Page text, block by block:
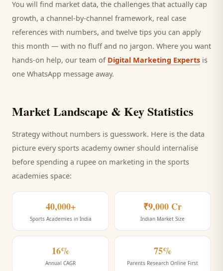
You will find market data, the challenges that actually cap
growth, a channel-by-channel framework, real case
references with numbers, and twelve tips you can apply
this month — with no fluff and no jargon. Where you want
hands-on help, our team of Digital Marketing Experts is
one WhatsApp message away.
Market Landscape & Key Statistics
Strategy without numbers is guesswork. Here is the data
picture everysports academyowner should internalise
before spending a rupee on marketing in the sports
academies space:
40,000+
Sports Academies in India
₹9,000 Cr
Indian Market Size
16%
Annual CAGR
75%
Parents Research Online First